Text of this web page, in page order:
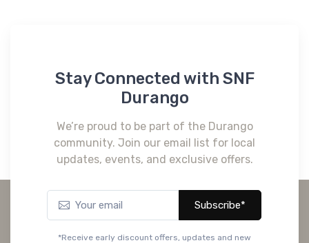
Stay Connected with SNF
Durango
We’re proud to be part of the Durango
community. Join our email list for local
updates, events, and exclusive offers.
Subscribe*
*Receive early discount offers, updates and new